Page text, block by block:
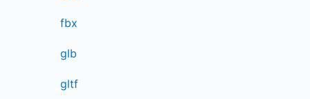
fbx
glb
gltf